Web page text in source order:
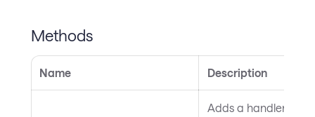
Methods
Name Description
Adds a handler for